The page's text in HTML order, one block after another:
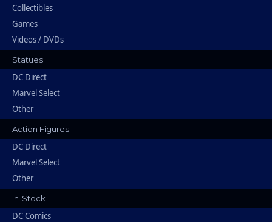
Collectibles
Games
Videos / DVDs
Statues
DC Direct
Marvel Select
Other
Action Figures
DC Direct
Marvel Select
Other
In-Stock
DC Comics